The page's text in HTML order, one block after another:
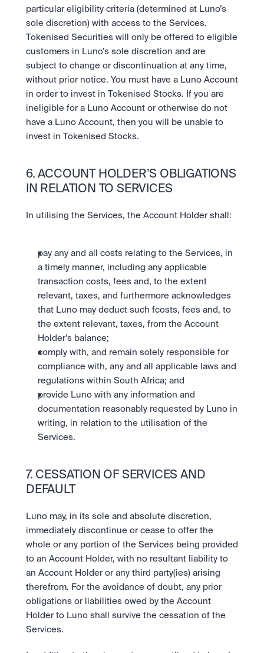
particular eligibility criteria (determined at Luno’s
sole discretion) with access to the Services.
Tokenised Securities will only be offered to eligible
customers in Luno’s sole discretion and are
subject to change or discontinuation at any time,
without prior notice. You must have a Luno Account
in order to invest in Tokenised Stocks. If you are
ineligible for a Luno Account or otherwise do not
have a Luno Account, then you will be unable to
invest in Tokenised Stocks.
6. ACCOUNT HOLDER’S OBLIGATIONS
IN RELATION TO SERVICES
In utilising the Services, the Account Holder shall:
pay any and all costs relating to the Services, in
a timely manner, including any applicable
transaction costs, fees and, to the extent
relevant, taxes, and furthermore acknowledges
that Luno may deduct such fcosts, fees and, to
the extent relevant, taxes, from the Account
Holder’s balance;
comply with, and remain solely responsible for
compliance with, any and all applicable laws and
regulations within South Africa; and
provide Luno with any information and
documentation reasonably requested by Luno in
writing, in relation to the utilisation of the
Services.
7. CESSATION OF SERVICES AND
DEFAULT
Luno may, in its sole and absolute discretion,
immediately discontinue or cease to offer the
whole or any portion of the Services being provided
to an Account Holder, with no resultant liability to
an Account Holder or any third party(ies) arising
therefrom. For the avoidance of doubt, any prior
obligations or liabilities owed by the Account
Holder to Luno shall survive the cessation of the
Services.